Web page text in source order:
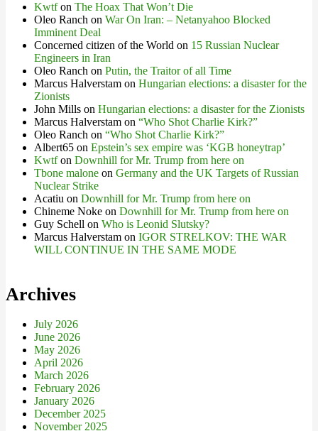
Kwtfon The Hoax That Won’t Die
Oleo Ranch on War On Iran: – Netanyahoo Blocked
Imminent Deal
Concerned citizen of the World on 15 Russian Nuclear
Engineers in Iran
Oleo Ranch on Putin, the Traitor of all Time
Marcus Halverstam on Hungarian elections: a disaster for the
Zionists
John Mills on Hungarian elections: a disaster for the Zionists
Marcus Halverstam on “Who Shot Charlie Kirk?”
Oleo Ranch on “Who Shot Charlie Kirk?”
Albert65 on Epstein’s sex empire was ‘KGB honeytrap’
Kwtfon Downhill for Mr. Trump from here on
Tbone malone on Germany and the UK Targets of Russian
Nuclear Strike
Acatiu on Downhill for Mr. Trump from here on
Chineme Noke on Downhill for Mr. Trump from here on
Guy Schell on Who is Leonid Slutsky?
Marcus Halverstam on IGOR STRELKOV: THE WAR
WILL CONTINUE IN THE SAME MODE
Archives
July 2026
June 2026
May 2026
April 2026
March 2026
February 2026
January 2026
December 2025
November 2025